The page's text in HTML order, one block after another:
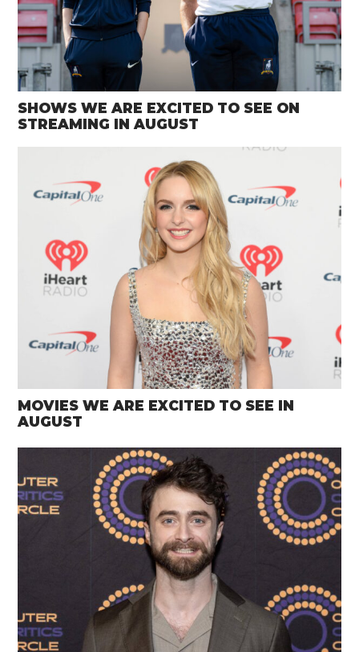
SHOWS WE ARE EXCITED TO SEE ON
STREAMING IN AUGUST
MOVIES WE ARE EXCITED TO SEE IN
AUGUST